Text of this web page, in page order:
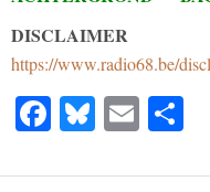
DISCLAIMER
https://www.radio68.be/
Facebook
Bluesky
Email